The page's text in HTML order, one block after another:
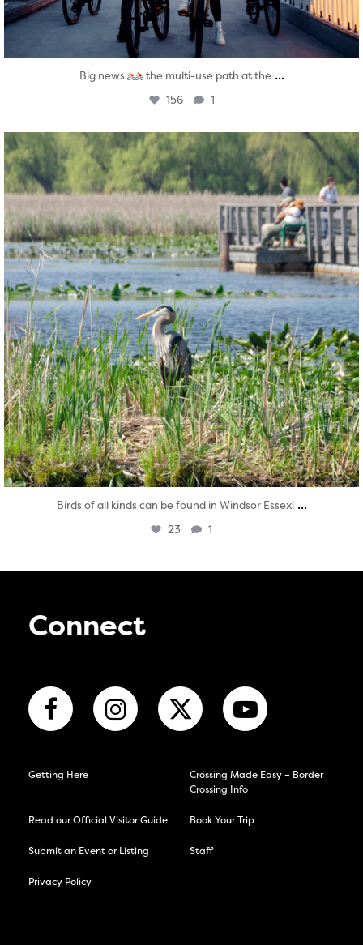
Big news the multi-use path at the ...
156 1
twepi
Aug 5
Birds of all kinds can be found in Windsor Essex! ...
23 1
Connect
Getting Here
Crossing Made Easy – Border
Crossing Info
Read our Official Visitor Guide Book Your Trip
Submit an Event or Listing Staff
Privacy Policy